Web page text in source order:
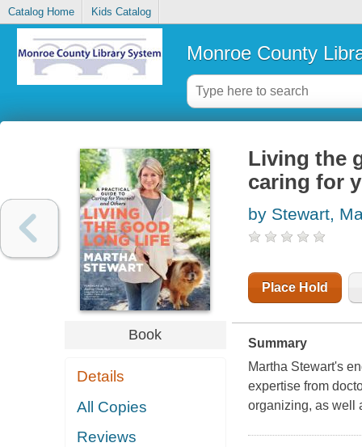
Catalog Home Kids Catalog
Monroe County
Book
Details
All Copies
Reviews
Living the
caring for
by Stewart,
Place Hold
Summary
Martha Stewart's
expertise from
organizing, as well